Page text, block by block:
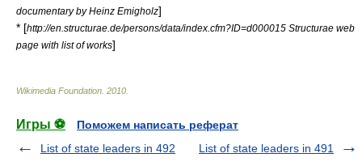
documentary by Heinz Emigholz]
* [http://en.structurae.de/persons/data/index.cfm?ID=d000015 Structurae web
page with list of works]
Wikimedia Foundation 2010
Игры ⚽
Поможем написать реферат
List of state leaders in 492
List of state leaders in 491